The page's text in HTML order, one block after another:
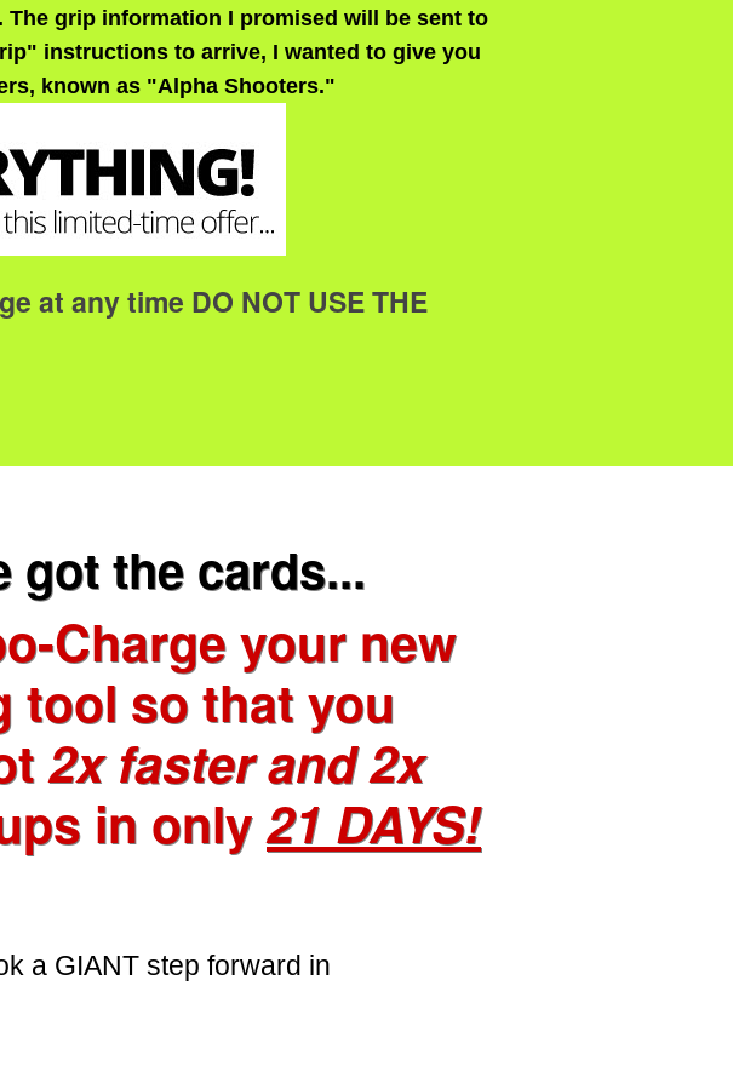
grip information I promised will be sent to
instructions to arrive, I wanted to give you
known as "Alpha Shooters."
at any time DO NOT USE THE
got the cards...
Charge your new
tool so that you
2x faster and 2x
in only21 DAYS!
a GIANT step forward in